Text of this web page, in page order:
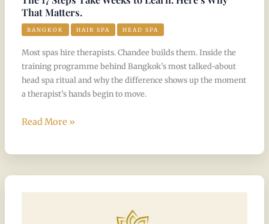
That Matters.
BANGKOK HAIR SPA HEAD SPA
Most spas hire therapists. Chandee builds them. Inside the
training programme behind Bangkok’s most talked-about
head spa ritual and why the difference shows up the moment
a therapist’s hands begin to move.
Read More »